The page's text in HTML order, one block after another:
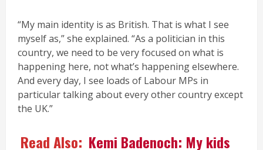
“My main identity is as British. That is what I see
myself as,” she explained. “As a politician in this
country, we need to be very focused on what is
happening here, not what’s happening elsewhere.
And every day, I see loads of Labour MPs in
particular talking about every other country except
the UK.”
Read Also: Kemi Badenoch: My kids